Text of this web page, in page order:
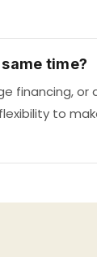
time?
financing, or
to